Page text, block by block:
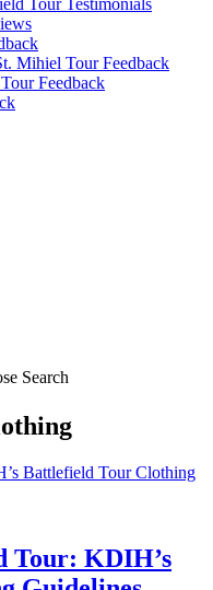
Tour Testimonials
Mihiel Tour Feedback
Feedback
Tour: KDIH’s